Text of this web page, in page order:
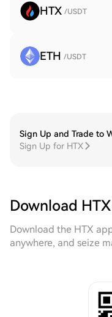
HTX /USDT
ETH /USDT
Sign Up and Trade to
Sign Up for HTX
Download
Download the HTX
anywhere, and seize